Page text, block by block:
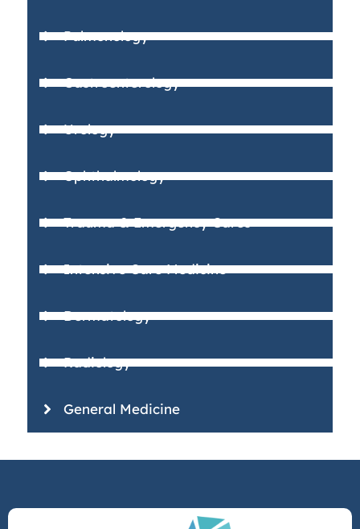
Pulmonology
Gastroenterology
Urology
Ophthalmology
Trauma & Emergency Cares
Intensive Care Medicine
Dermatology
Radiology
General Medicine